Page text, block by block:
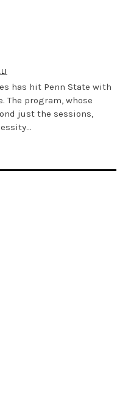
has hit Penn State with
The program, whose
just the sessions,